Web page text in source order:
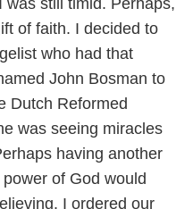
was still timid. Perhaps,
of faith. I decided to
who had that
John Bosman to
Dutch Reformed
was seeing miracles
having another
of God would
I ordered our